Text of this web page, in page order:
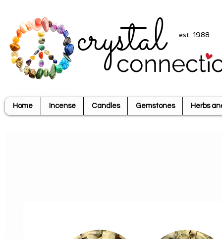
crystal est. 1988
Home Incense Candles Gemstones Herbs